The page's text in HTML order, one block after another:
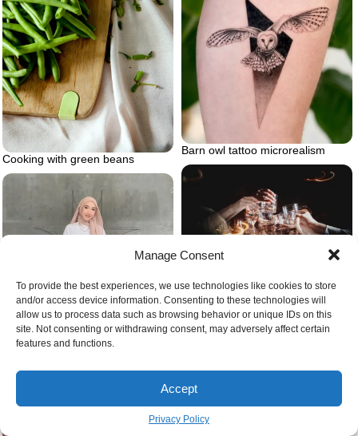
Manage Consent
To provide the best experiences, we use technologies like cookies to store
and/or access device information. Consenting to these technologies will
allow us to process data such as browsing behavior or unique IDs on this
site. Not consenting or withdrawing consent, may adversely affect certain
features and functions.
Accept
Privacy Policy
Cooking with green beans
Barn owl tattoo microrealism
Giving cheers
blouse